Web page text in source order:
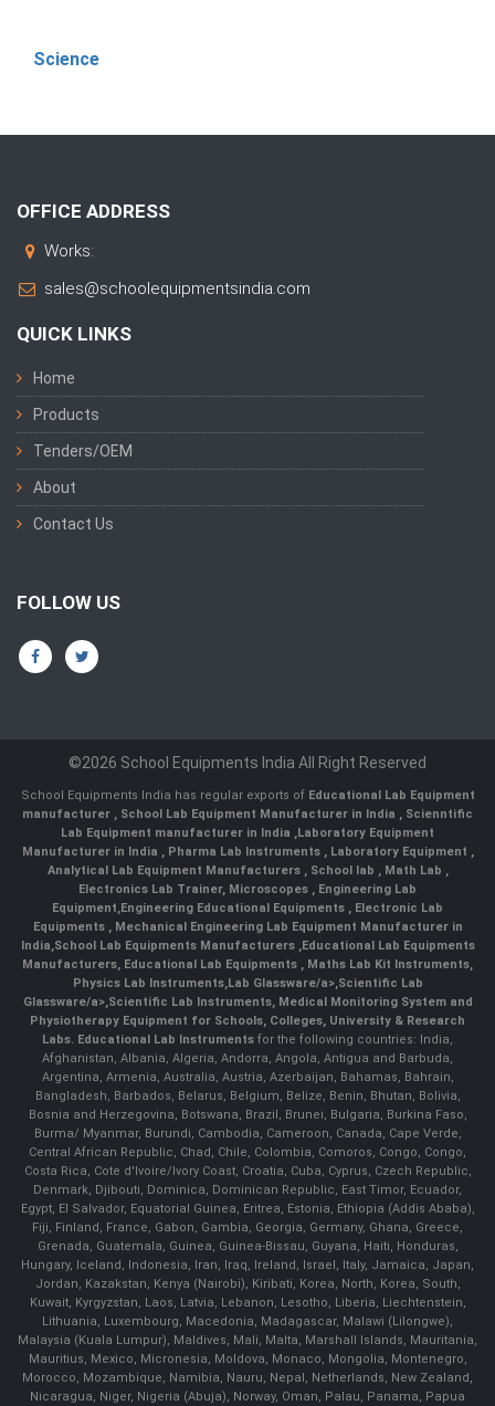
Science
OFFICE ADDRESS
Works:
sales@schoolequipmentsindia.com
QUICK LINKS
Home
Products
Tenders/OEM
About
Contact Us
FOLLOW US
©2026 School Equipments India All Right Reserved
School Equipments India has regular exports of Educational Lab Equipment
manufacturer , School Lab Equipment Manufacturer in India , Scienntific
Lab Equipment manufacturer in India ,Laboratory Equipment
Manufacturer in India , Pharma Lab Instruments , Laboratory Equipment ,
Analytical Lab Equipment Manufacturers , School lab , Math Lab ,
Electronics Lab Trainer, Microscopes , Engineering Lab
Equipment,Engineering Educational Equipments , Electronic Lab
Equipments ,Mechanical Engineering Lab Equipment Manufacturer in
India,School Lab Equipments Manufacturers,Educational Lab Equipments
Manufacturers, Educational Lab Equipments , Maths Lab Kit Instruments,
Physics Lab Instruments,Lab Glassware/a>,Scientific Lab
Glassware/a>,Scientific Lab Instruments, Medical Monitoring System and
Physiotherapy Equipment for Schools, Colleges, University & Research
Labs. Educational Lab Instruments for the following countries: India,
Afghanistan, Albania, Algeria, Andorra, Angola, Antigua and Barbuda,
Argentina, Armenia, Australia, Austria, Azerbaijan, Bahamas, Bahrain,
Bangladesh, Barbados, Belarus, Belgium, Belize, Benin, Bhutan, Bolivia,
Bosnia and Herzegovina, Botswana, Brazil, Brunei, Bulgaria, Burkina Faso,
Burma/ Myanmar, Burundi, Cambodia, Cameroon, Canada, Cape Verde,
Central African Republic, Chad, Chile, Colombia, Comoros, Congo, Congo,
Costa Rica, Cote d'Ivoire/Ivory Coast, Croatia, Cuba, Cyprus, Czech Republic,
Denmark, Djibouti, Dominica, Dominican Republic, East Timor, Ecuador,
Egypt, El Salvador, Equatorial Guinea, Eritrea, Estonia, Ethiopia (Addis Ababa),
Fiji, Finland, France, Gabon, Gambia, Georgia, Germany, Ghana, Greece,
Grenada, Guatemala, Guinea, Guinea-Bissau, Guyana, Haiti, Honduras,
Hungary, Iceland, Indonesia, Iran, Iraq, Ireland, Israel, Italy, Jamaica, Japan,
Jordan, Kazakstan, Kenya (Nairobi), Kiribati, Korea, North, Korea, South,
Kuwait, Kyrgyzstan, Laos, Latvia, Lebanon, Lesotho, Liberia, Liechtenstein,
Lithuania, Luxembourg, Macedonia, Madagascar, Malawi (Lilongwe),
Malaysia (Kuala Lumpur), Maldives, Mali, Malta, Marshall Islands, Mauritania,
Mauritius, Mexico, Micronesia, Moldova, Monaco, Mongolia, Montenegro,
Morocco, Mozambique, Namibia, Nauru, Nepal, Netherlands, New Zealand,
Nicaragua, Niger, Nigeria (Abuja), Norway, Oman, Palau, Panama, Papua